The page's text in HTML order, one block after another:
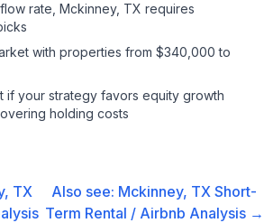
rate, Mckinney, TX requires
with properties from $340,000 to
if your strategy favors equity growth
holding costs
TX
Also see: Mckinney, TX Short-
Term Rental / Airbnb Analysis →